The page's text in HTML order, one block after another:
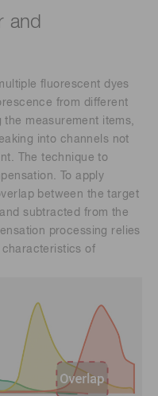
and
fluorescent dyes
from different
measurement items,
into channels not
The technique to
To apply
between the target
subtracted from the
processing relies
of